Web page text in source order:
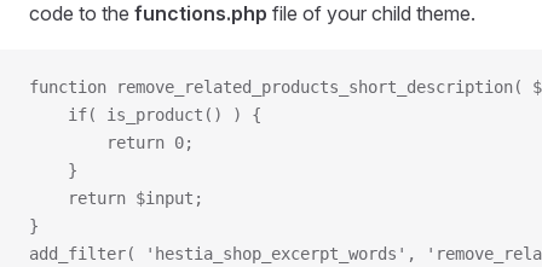
code to the functions.php file of your child theme.
function
    if( is_product() ) {
        return 0;
    }
    return $input;
}
add_filter( 'hestia_shop_excerpt_words',